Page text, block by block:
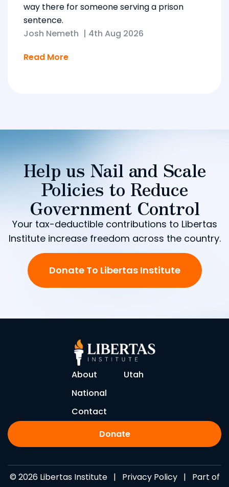
way there for someone serving a prison
sentence.
Josh Nemeth | 4th Aug 2026
Read More
Help us Nail and Scale
Policies to Reduce
Government Control
Your tax-deductible contributions to Libertas
Institute increase freedom across the country.
Donate To Libertas Institute
About
Utah
National
Contact
Donate
© 2026 Libertas Institute | Privacy Policy| Part of